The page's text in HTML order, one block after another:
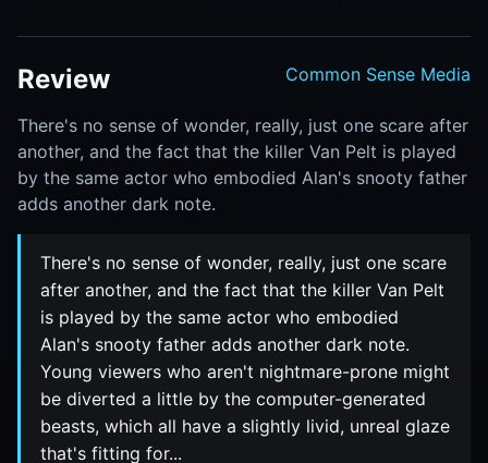
Review Common Sense Media
There's no sense of wonder, really, just one scare after
another, and the fact that the killer Van Pelt is played
by the same actor who embodied Alan's snooty father
adds another dark note.
There's no sense of wonder, really, just one scare
after another, and the fact that the killer Van Pelt
is played by the same actor who embodied
Alan's snooty father adds another dark note.
Young viewers who aren't nightmare-prone might
be diverted a little by the computer-generated
beasts, which all have a slightly livid, unreal glaze
that's fitting for...